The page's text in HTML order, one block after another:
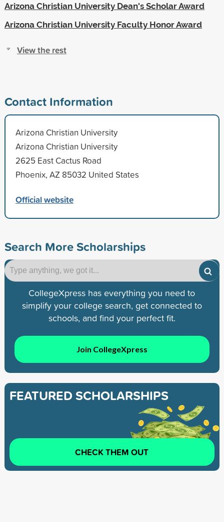
Arizona Christian University Dean's Scholar Award
Arizona Christian University Faculty Honor Award
View the rest
Contact Information
Arizona Christian University
Arizona Christian University
2625 East Cactus Road
Phoenix, AZ 85032 United States
Official website
Search More Scholarships
CollegeXpress has everything you need to
simplify your college search, get connected to
schools, and find your perfect fit.
Join CollegeXpress
FEATURED SCHOLARSHIPS
CHECK THEM OUT